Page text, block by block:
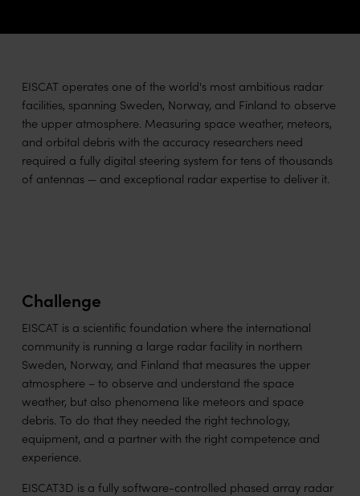
EISCAT operates one of the world's most ambitious radar
facilities, spanning Sweden, Norway, and Finland to observe
the upper atmosphere. Measuring space weather, meteors,
and orbital debris with the accuracy researchers need
required a fully digital steering system for tens of thousands
of antennas — and exceptional radar expertise to deliver it.
Challenge
EISCAT is a scientific foundation where the international
community is running a large radar facility in northern
Sweden, Norway, and Finland that measures the upper
atmosphere – to observe and understand the space
weather, but also phenomena like meteors and space
debris. To do that they needed the right technology,
equipment, and a partner with the right competence and
experience.
EISCAT3D is a fully software-controlled phased array radar